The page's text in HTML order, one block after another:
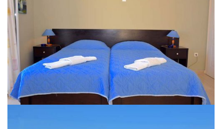
IPSOS APARTMENTS CORFU GALLERY 2